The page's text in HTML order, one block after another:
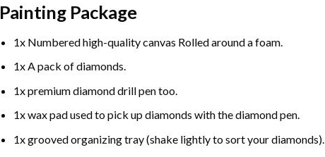
PaintingPackage
1x Numbered high-quality canvas Rolled around a foam.
1x A pack of diamonds.
1x premium diamond drill pen too.
1x wax pad used to pick up diamonds with the diamond pen.
1x grooved organizing tray (shake lightly to sort your diamonds).